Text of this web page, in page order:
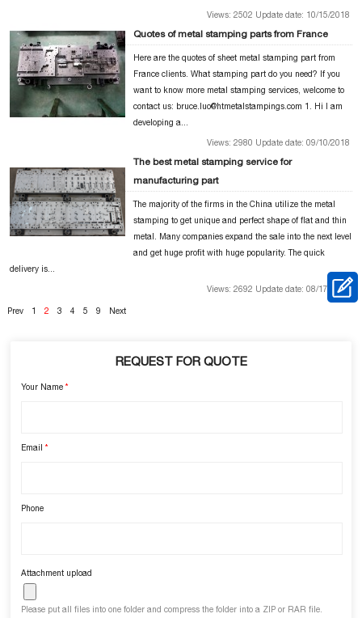
Views: 2502 Update date: 10/15/2018
Quotes of metal stamping parts from France
Here are the quotes of sheet metal stamping part from
France clients. What stamping part do you need? If you
want to know more metal stamping services, welcome to
contact us: bruce.luo@htmetalstampings.com 1. Hi I am
developing a...
Views: 2980 Update date: 09/10/2018
The best metal stamping service for
manufacturing part
The majority of the firms in the China utilize the metal
stamping to get unique and perfect shape of flat and thin
metal. Many companies expand the sale into the next level
and get huge profit with huge popularity. The quick
delivery is...
Views: 2692 Update date: 08/17/2018
Prev 1 2 3 4 5 9 Next
REQUEST FOR QUOTE
Your Name*
Email*
Phone
Attachment upload
Please put all files into one folder and compress the folder into a ZIP or RAR file.